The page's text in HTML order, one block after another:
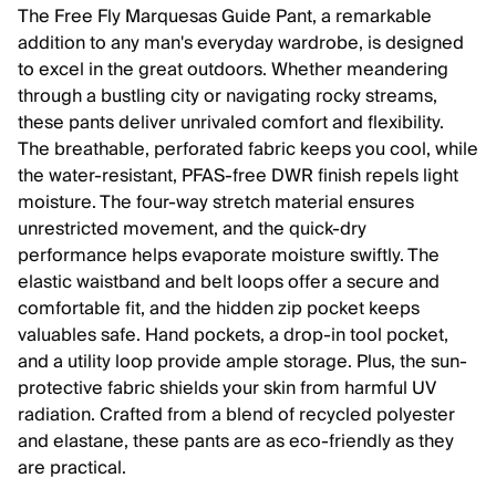
The Free Fly Marquesas Guide Pant, a remarkable
addition to any man's everyday wardrobe, is designed
to excel in the great outdoors. Whether meandering
through a bustling city or navigating rocky streams,
these pants deliver unrivaled comfort and flexibility.
The breathable, perforated fabric keeps you cool, while
the water-resistant, PFAS-free DWR finish repels light
moisture. The four-way stretch material ensures
unrestricted movement, and the quick-dry
performance helps evaporate moisture swiftly. The
elastic waistband and belt loops offer a secure and
comfortable fit, and the hidden zip pocket keeps
valuables safe. Hand pockets, a drop-in tool pocket,
and a utility loop provide ample storage. Plus, the sun-
protective fabric shields your skin from harmful UV
radiation. Crafted from a blend of recycled polyester
and elastane, these pants are as eco-friendly as they
are practical.